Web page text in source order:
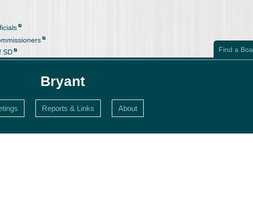
SD
Find a
Bryant
Reports & Links About